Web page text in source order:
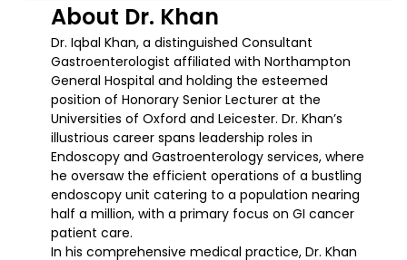
About Dr. Khan
Dr. Iqbal Khan, a distinguished Consultant
Gastroenterologist affiliated with Northampton
General Hospital and holding the esteemed
position of Honorary Senior Lecturer at the
Universities of Oxford and Leicester. Dr. Khan’s
illustrious career spans leadership roles in
Endoscopy and Gastroenterology services, where
he oversaw the efficient operations of a bustling
endoscopy unit catering to a population nearing
half a million, with a primary focus on GI cancer
patient care.
In his comprehensive medical practice, Dr. Khan